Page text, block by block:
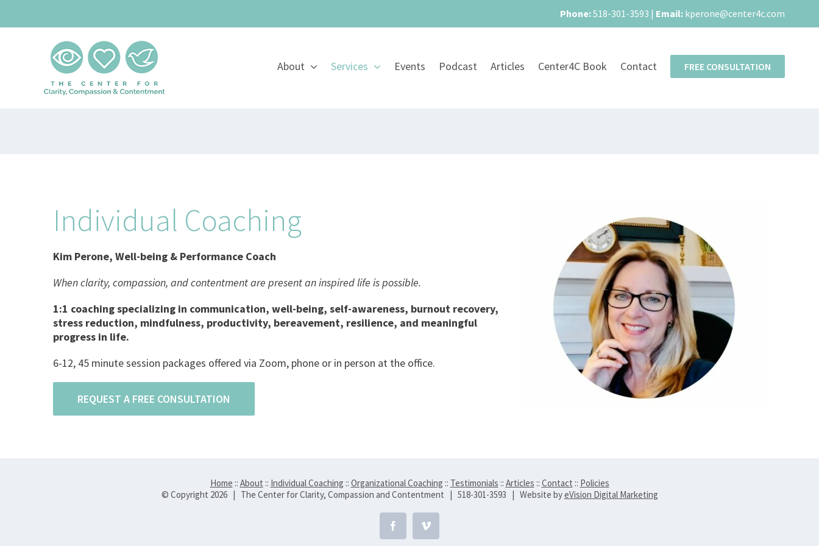
Phone:518-301-3593 | Email: kperone@center4c.com
About Services Events Podcast Articles Center4C Book Contact FREE CONSULTATION
Individual Coaching
Kim Perone, Well-being & Performance Coach
When clarity, compassion, and contentment are present an inspired life is possible.
1:1 coaching specializing in communication, well-being, self-awareness, burnout recovery,
stress reduction, mindfulness, productivity, bereavement, resilience, and meaningful
progress in life.
6-12, 45 minute session packages offered via Zoom, phone or in person at the office.
REQUEST A FREE CONSULTATION
Home :: About :: Individual Coaching :: Organizational Coaching :: Testimonials :: Articles :: Contact :: Policies
© Copyright 2026 | The Center for Clarity, Compassion and Contentment | 518-301-3593 | Website byeVision Digital Marketing
FacebookVimeo